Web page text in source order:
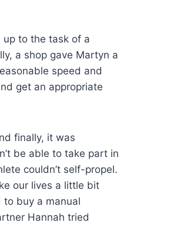
to the task of a
a shop gave Martyn a
speed and
get an appropriate
finally, it was
be able to take part in
couldn’t self-propel.
our lives a little bit
buy a manual
Hannah tried